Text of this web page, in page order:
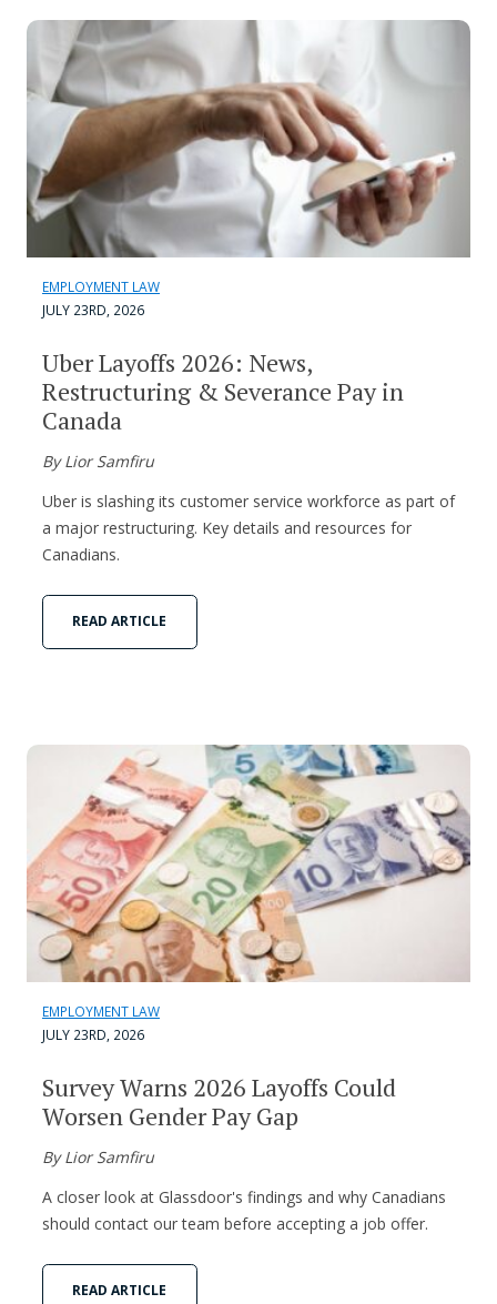
EMPLOYMENT LAW
JULY 23RD, 2026
Uber Layoffs 2026: News,
Restructuring & Severance Pay in
Canada
By Lior Samfiru
Uber is slashing its customer service workforce as part of
a major restructuring. Key details and resources for
Canadians.
READ ARTICLE
EMPLOYMENT LAW
JULY 23RD, 2026
Survey Warns 2026 Layoffs Could
Worsen Gender Pay Gap
By Lior Samfiru
A closer look at Glassdoor's findings and why Canadians
should contact our team before accepting a job offer.
READ ARTICLE